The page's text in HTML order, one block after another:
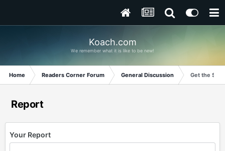
Koach.com
We remember what it is like to be new!
Home Readers Corner Forum General Discussion Get the
Report
Your Report